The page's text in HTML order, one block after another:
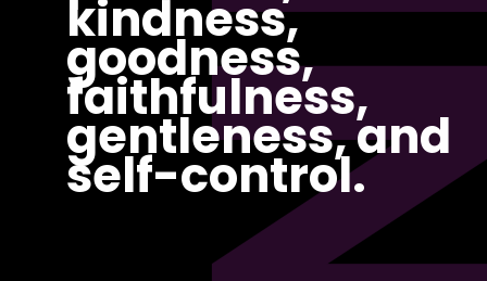
kindness,
goodness,
faithfulness,
gentleness, and
self-control.